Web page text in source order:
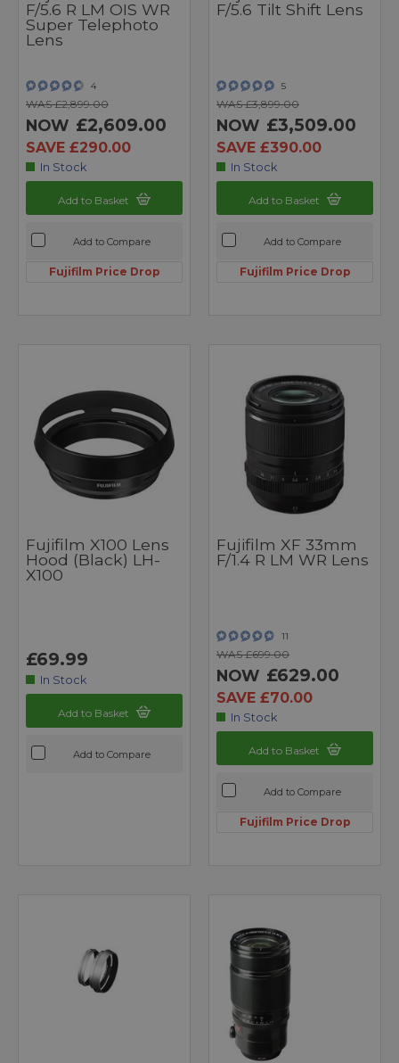
F/5.6 R LM OIS WR
Super Telephoto
Lens
4
WAS £2,899.00
NOW £2,609.00
SAVE £290.00
In Stock
Add to Basket
Add to Compare
Fujifilm Price Drop
F/5.6 Tilt Shift Lens
5
WAS £3,899.00
NOW £3,509.00
SAVE £390.00
In Stock
Add to Basket
Add to Compare
Fujifilm Price Drop
Fujifilm X100 Lens
Hood (Black) LH-
X100
£69.99
In Stock
Add to Basket
Add to Compare
Fujifilm XF 33mm
F/1.4 R LM WR Lens
11
WAS £699.00
NOW £629.00
SAVE £70.00
In Stock
Add to Basket
Add to Compare
Fujifilm Price Drop